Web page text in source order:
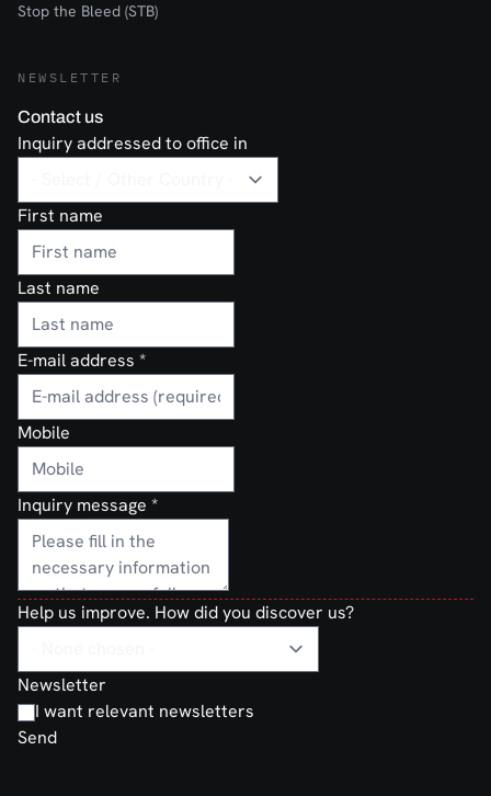
Stop the Bleed (STB)
NEWSLETTER
Contact us
Inquiry addressed to office in
First name
Last name
E-mail address *
Mobile
Inquiry message *
Help us improve. How did you discover us?
Newsletter
I want relevant newsletters
Send